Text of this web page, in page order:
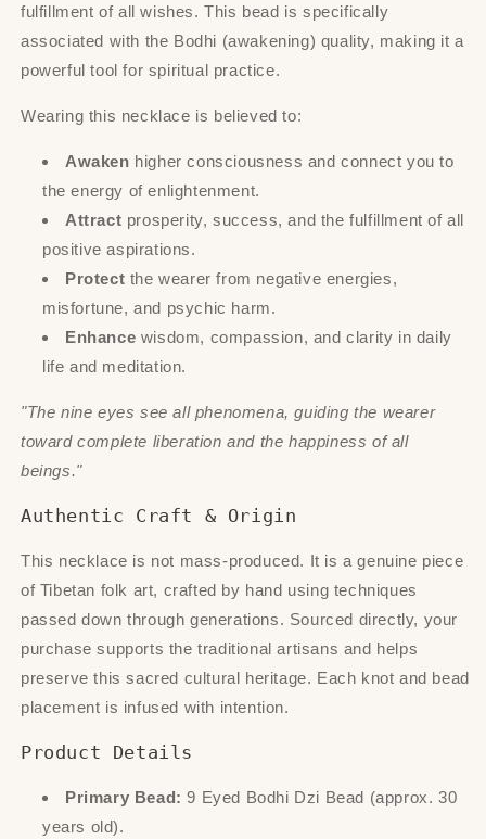
fulfillment of all wishes. This bead is specifically
associated with the Bodhi (awakening) quality, making it a
powerful tool for spiritual practice.
Wearing this necklace is believed to:
Awaken higher consciousness and connect you to
the energy of enlightenment.
Attract prosperity, success, and the fulfillment of all
positive aspirations.
Protect the wearer from negative energies,
misfortune, and psychic harm.
Enhance wisdom, compassion, and clarity in daily
life and meditation.
"The nine eyes see all phenomena, guiding the wearer
toward complete liberation and the happiness of all
beings."
Authentic Craft & Origin
This necklace is not mass-produced. It is a genuine piece
of Tibetan folk art, crafted by hand using techniques
passed down through generations. Sourced directly, your
purchase supports the traditional artisans and helps
preserve this sacred cultural heritage. Each knot and bead
placement is infused with intention.
Product Details
Primary Bead: 9 Eyed Bodhi Dzi Bead (approx. 30
years old).